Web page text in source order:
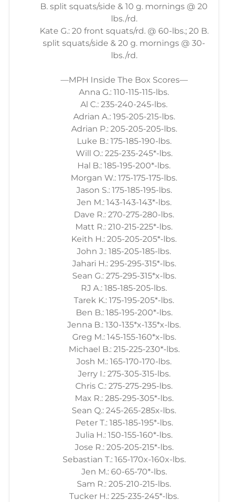
B. split squats/side & 10 g. mornings @ 20
lbs./rd.
Kate G.: 20 front squats/rd. @ 60-lbs.; 20 B.
split squats/side & 20 g. mornings @ 30-
lbs./rd.
—MPH Inside The Box Scores—
Anna G.: 110-115-115-lbs.
Al C.: 235-240-245-lbs.
Adrian A.: 195-205-215-lbs.
Adrian P.: 205-205-205-lbs.
Luke B.: 175-185-190-lbs.
Will O.: 225-235-245*-lbs.
Hal B.: 185-195-200*-lbs.
Morgan W.: 175-175-175-lbs.
Jason S.: 175-185-195-lbs.
Jen M.: 143-143-143*-lbs.
Dave R.: 270-275-280-lbs.
Matt R.: 210-215-225*-lbs.
Keith H.: 205-205-205*-lbs.
John J.: 185-205-185-lbs.
Jahari H.: 295-295-315*-lbs.
Sean G.: 275-295-315*x-lbs.
RJ A.: 185-185-205-lbs.
Tarek K.: 175-195-205*-lbs.
Ben B.: 185-195-200*-lbs.
Jenna B.: 130-135*x-135*x-lbs.
Greg M.: 145-155-160*x-lbs.
Michael B.: 215-225-230*-lbs.
Josh M.: 165-170-170-lbs.
Jerry I.: 275-305-315-lbs.
Chris C.: 275-275-295-lbs.
Max R.: 285-295-305*-lbs.
Sean Q.: 245-265-285x-lbs.
Peter T.: 185-185-195*-lbs.
Julia H.: 150-155-160*-lbs.
Jose R.: 205-205-215*-lbs.
Sebastian T.: 165-170x-160x-lbs.
Jen M.: 60-65-70*-lbs.
Sam R.: 205-210-215-lbs.
Tucker H.: 225-235-245*-lbs.